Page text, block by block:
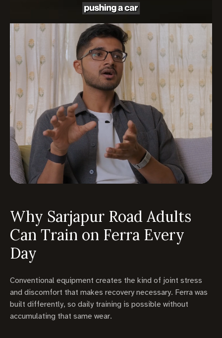
Why Sarjapur Road Adults
Can Train on Ferra Every
Day
Conventional equipment creates the kind of joint stress
and discomfort that makes recovery necessary. Ferra was
built differently, so daily training is possible without
accumulating that same wear.